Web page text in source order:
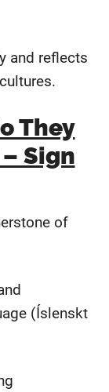
and reflects
They
Sign
of
(Íslenskt